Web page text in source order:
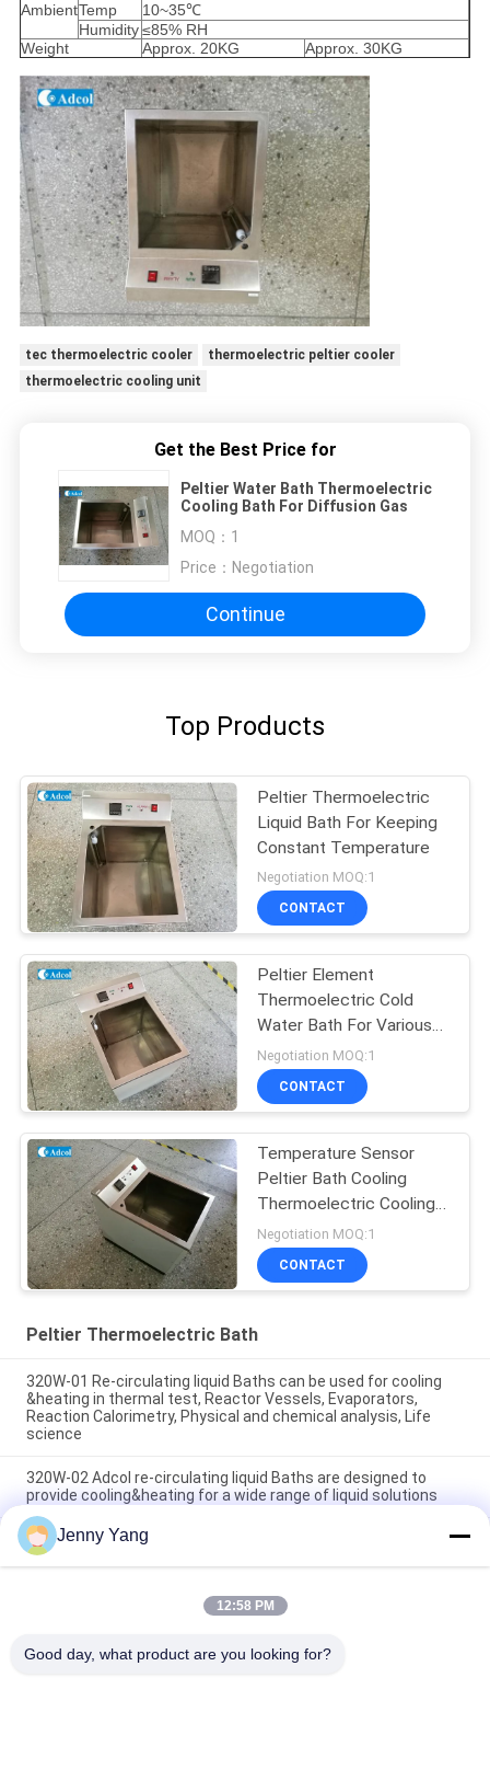
AmbientTemp
10~35℃
Humidity≤85% RH
Weight
Approx. 20KG Approx. 30KG
tec thermoelectric cooler
thermoelectric peltier cooler
thermoelectric cooling unit
Get the Best Price for
Peltier Water Bath Thermoelectric
Cooling Bath For Diffusion Gas
MOQ： 1
Price： Negotiation
Continue
Top Products
Peltier Thermoelectric
Liquid Bath For Keeping
Constant Temperature
Negotiation MOQ:1
CONTACT
Peltier Element
Thermoelectric Cold
Water Bath For Various
Test
Negotiation MOQ:1
CONTACT
Temperature Sensor
Peltier Bath Cooling
Thermoelectric Cooling
Tank
Negotiation MOQ:1
CONTACT
Peltier Thermoelectric Bath
320W-01 Re-circulating liquid Baths can be used for cooling
&heating in thermal test, Reactor Vessels, Evaporators,
Reaction Calorimetry, Physical and chemical analysis, Life
science
320W-02 Adcol re-circulating liquid Baths are designed to
provide cooling&heating for a wide range of liquid solutions
320W Adcol re-circulating liquid Baths are designed to provide
cooling&heating for a wide range of liquid solutions
Popular Categories
Jenny Yang
12:58 PM
Good day, what product are you looking for?